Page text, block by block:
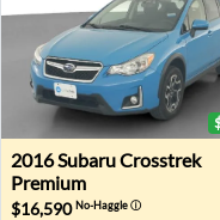
2016 Subaru
2016SubaruCrosstrek
Premium
$16,590No-Haggleⓘ